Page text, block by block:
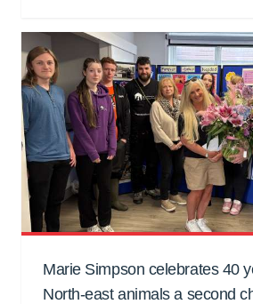
Marie Simpson celebrates 40
North-east animals a second